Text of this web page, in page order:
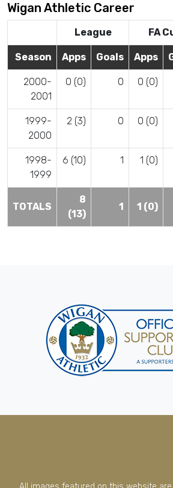
Wigan Athletic Career
League FA
Season Apps Goals Apps
2000-
2001
0 (0) 0 0 (0)
1999-
2000
2 (3) 0 0 (0)
1998-
1999
6 (10) 1 1 (0)
TOTALS
8
(13)
1 1 (0)